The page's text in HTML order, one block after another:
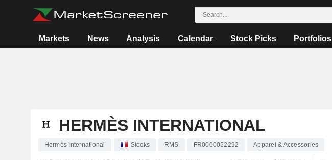
Markets News Analysis Calendar Stock Picks Portfolios
HERMÈS INTERNATIONAL
Hermès International Stocks RMS FR0000052292 Apparel & Accessories